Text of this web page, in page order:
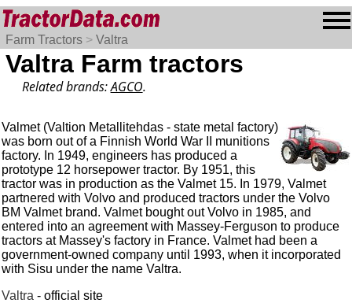
Farm Tractors > Valtra
Valtra Farm tractors
Related brands:AGCO.
Valmet (Valtion Metallitehdas - state metal factory)
was born out of a Finnish World War II munitions
factory. In 1949, engineers has produced a
prototype 12 horsepower tractor. By 1951, this
tractor was in production as the Valmet 15. In 1979, Valmet
partnered with Volvo and produced tractors under the Volvo
BM Valmet brand. Valmet bought out Volvo in 1985, and
entered into an agreement with Massey-Ferguson to produce
tractors at Massey's factory in France. Valmet had been a
government-owned company until 1993, when it incorporated
with Sisu under the name Valtra.
Valtra - official site